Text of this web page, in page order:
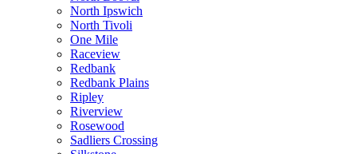
North Ipswich
North Tivoli
One Mile
Raceview
Redbank
Redbank Plains
Ripley
Riverview
Rosewood
Sadliers Crossing